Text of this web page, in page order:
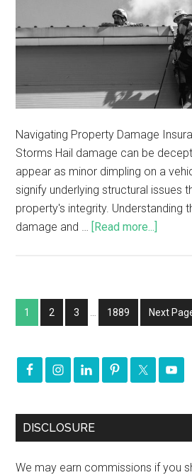
Navigating Property Damage
Storms Hail damage can be
appear as minor dimpling on a
signify underlying structural issues
property's integrity. Understanding
damage and … [Read more...]
1 2 3 1889 Next
DISCLOSURE
We may earn commissions if you